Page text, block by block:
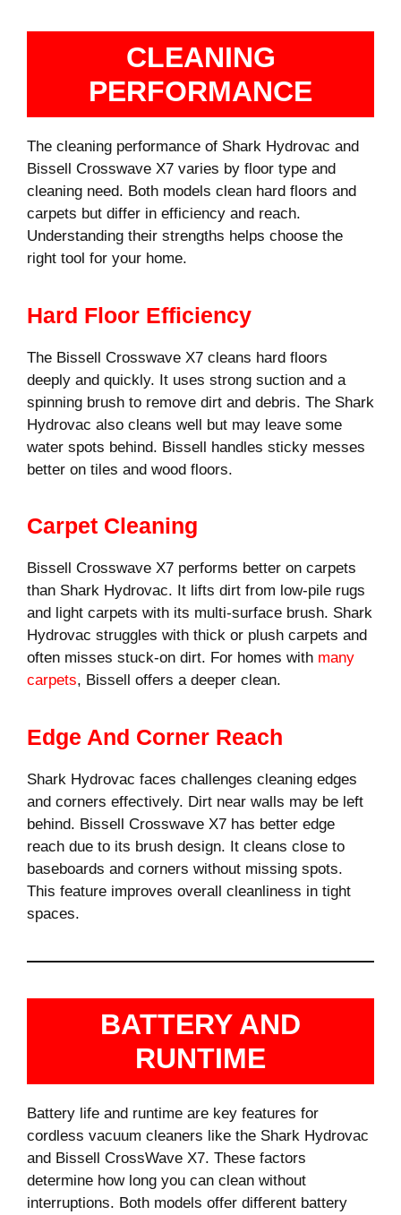
CLEANING
PERFORMANCE
The cleaning performance of Shark Hydrovac and
Bissell Crosswave X7 varies by floor type and
cleaning need. Both models clean hard floors and
carpets but differ in efficiency and reach.
Understanding their strengths helps choose the
right tool for your home.
Hard Floor Efficiency
The Bissell Crosswave X7 cleans hard floors
deeply and quickly. It uses strong suction and a
spinning brush to remove dirt and debris. The Shark
Hydrovac also cleans well but may leave some
water spots behind. Bissell handles sticky messes
better on tiles and wood floors.
Carpet Cleaning
Bissell Crosswave X7 performs better on carpets
than Shark Hydrovac. It lifts dirt from low-pile rugs
and light carpets with its multi-surface brush. Shark
Hydrovac struggles with thick or plush carpets and
often misses stuck-on dirt. For homes with many
carpets, Bissell offers a deeper clean.
Edge And Corner Reach
Shark Hydrovac faces challenges cleaning edges
and corners effectively. Dirt near walls may be left
behind. Bissell Crosswave X7 has better edge
reach due to its brush design. It cleans close to
baseboards and corners without missing spots.
This feature improves overall cleanliness in tight
spaces.
BATTERY AND
RUNTIME
Battery life and runtime are key features for
cordless vacuum cleaners like the Shark Hydrovac
and Bissell CrossWave X7. These factors
determine how long you can clean without
interruptions. Both models offer different battery